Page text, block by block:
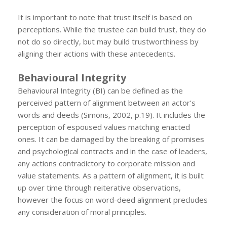
It is important to note that trust itself is based on
perceptions. While the trustee can build trust, they do
not do so directly, but may build trustworthiness by
aligning their actions with these antecedents.
Behavioural Integrity
Behavioural Integrity (BI) can be defined as the
perceived pattern of alignment between an actor’s
words and deeds (Simons, 2002, p.19). It includes the
perception of espoused values matching enacted
ones. It can be damaged by the breaking of promises
and psychological contracts and in the case of leaders,
any actions contradictory to corporate mission and
value statements. As a pattern of alignment, it is built
up over time through reiterative observations,
however the focus on word-deed alignment precludes
any consideration of moral principles.